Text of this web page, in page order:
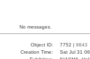
No messages.
Object ID: 7752 | 9843
Creation Time:
Sat Jul 31